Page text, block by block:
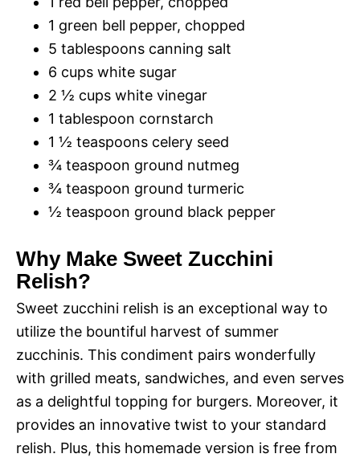
1 green bell pepper, chopped
5 tablespoons canning salt
6 cups white sugar
2 ½ cups white vinegar
1 tablespoon cornstarch
1 ½ teaspoons celery seed
¾ teaspoon ground nutmeg
¾ teaspoon ground turmeric
½ teaspoon ground black pepper
Why Make Sweet Zucchini
Relish?
Sweet zucchini relish is an exceptional way to
utilize the bountiful harvest of summer
zucchinis. This condiment pairs wonderfully
with grilled meats, sandwiches, and even serves
as a delightful topping for burgers. Moreover, it
provides an innovative twist to your standard
relish. Plus, this homemade version is free from